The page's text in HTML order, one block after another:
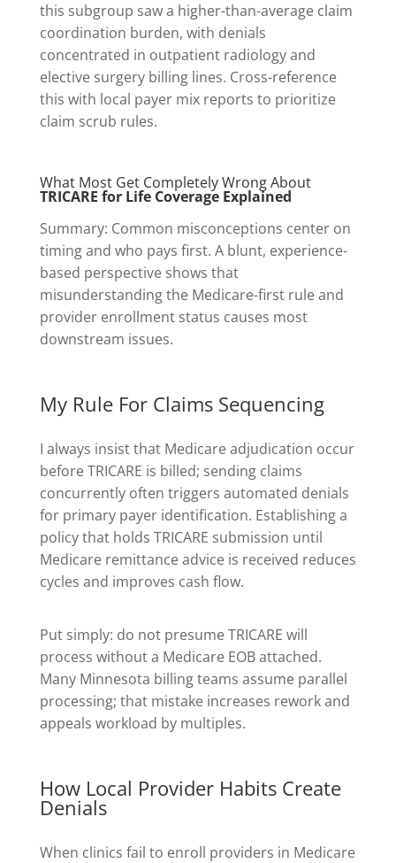
this subgroup saw a higher-than-average claim
coordination burden, with denials
concentrated in outpatient radiology and
elective surgery billing lines. Cross-reference
this with local payer mix reports to prioritize
claim scrub rules.
What Most Get Completely Wrong About
TRICARE for Life Coverage Explained
Summary: Common misconceptions center on
timing and who pays first. A blunt, experience-
based perspective shows that
misunderstanding the Medicare-first rule and
provider enrollment status causes most
downstream issues.
My Rule For Claims Sequencing
I always insist that Medicare adjudication occur
before TRICARE is billed; sending claims
concurrently often triggers automated denials
for primary payer identification. Establishing a
policy that holds TRICARE submission until
Medicare remittance advice is received reduces
cycles and improves cash flow.
Put simply: do not presume TRICARE will
process without a Medicare EOB attached.
Many Minnesota billing teams assume parallel
processing; that mistake increases rework and
appeals workload by multiples.
How Local Provider Habits Create
Denials
When clinics fail to enroll providers in Medicare